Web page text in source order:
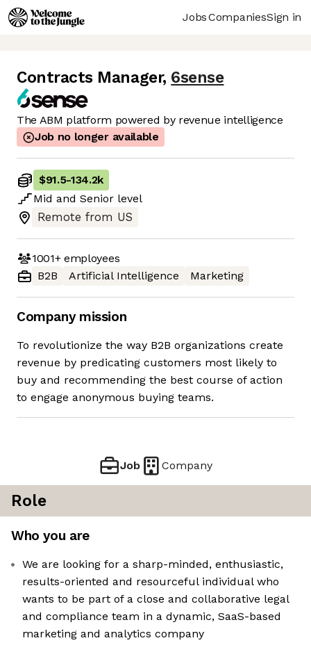
JobsCompaniesSign in
Contracts Manager, 6sense
The ABM platform powered by revenue intelligence
Job no longer available
$91.5-134.2k
Mid and Senior level
Remote from US
1001+employees
B2B
Artificial Intelligence Marketing
Company mission
To revolutionize the way B2B organizations create
revenue by predicating customers most likely to
buy and recommending the best course of action
to engage anonymous buying teams.
Job Company
Role
Who you are
We are looking for a sharp-minded, enthusiastic,
results-oriented and resourceful individual who
wants to be part of a close and collaborative legal
and compliance team in a dynamic, SaaS-based
marketing and analytics company